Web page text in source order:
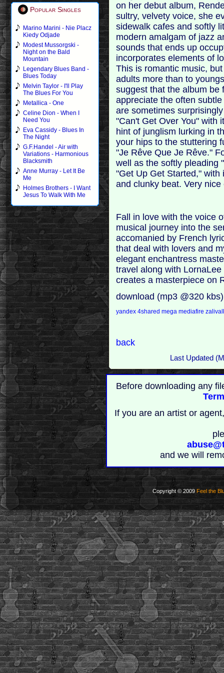
Popular Singles
Marino Marini - Nie Placz
Kiedy Odjade
Modest Mussorgski -
Night on the Bald
Mountain
Legendary Blues Band -
Blues Today
Melvin Taylor - I'll Play
The Blues For You
Metallica - One
Celine Dion - When I
Need You
Eva Cassidy - Blues In
The Night
G.F.Handel - Air with
Variations - Harmonious
Blacksmith
Anne Murray - Let It Be
Me
Holmes Brothers - I Want
Jesus To Walk With Me
on her debut album,
sultry, velvety voice, she
sidewalk cafes and softly
modern amalgam of jazz
sounds that ends up
incorporates elements of
This is romantic music,
adults more than to
suggest that the album be
appreciate the often
are sometimes
"Can't Get Over You" with
hint of junglism lurking in
your hips to the stuttering
"Je Rêve Que Je Rêve."
well as the softly pleading
"Get Up Get Started,"
and clunky beat. Very
Fall in love with the voice
musical journey into the
accomanied by French
that deal with lovers and
elegant enchantress
travel along with
creates a masterpiece on
download (mp3 @320
yandex4sharedmegamediafire
back
Last Updated
Before downloading any
If you are an artist or
and we will
Copyright © 2009 Feel the